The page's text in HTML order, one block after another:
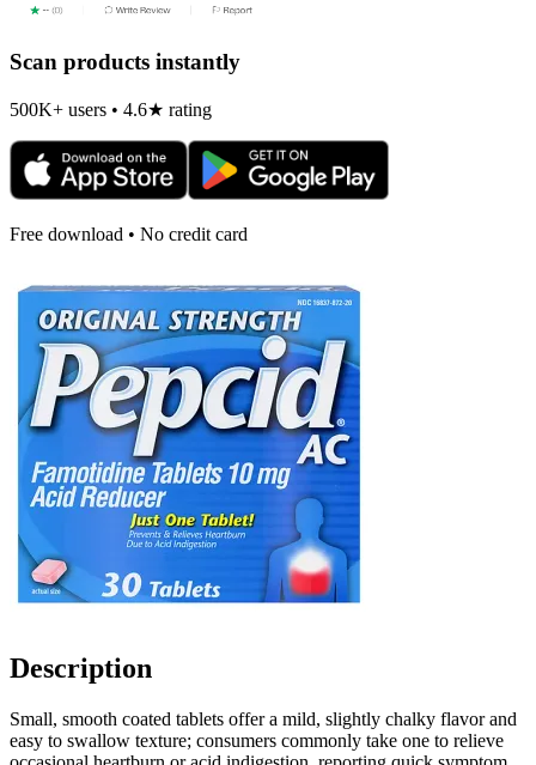
Scan products instantly
500K+ users • 4.6★ rating
Free download • No credit card
Description
Small, smooth coated tablets offer a mild, slightly chalky flavor and
easy to swallow texture; consumers commonly take one to relieve